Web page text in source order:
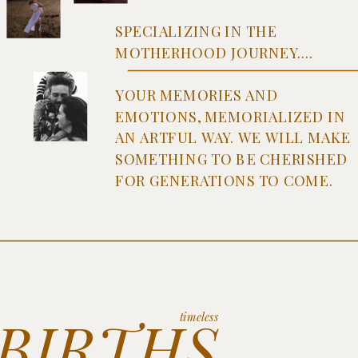
SPECIALIZING IN THE
MOTHERHOOD JOURNEY....
YOUR MEMORIES AND
EMOTIONS, MEMORIALIZED IN
AN ARTFUL WAY. WE WILL MAKE
SOMETHING TO BE CHERISHED
FOR GENERATIONS TO COME.
timeless